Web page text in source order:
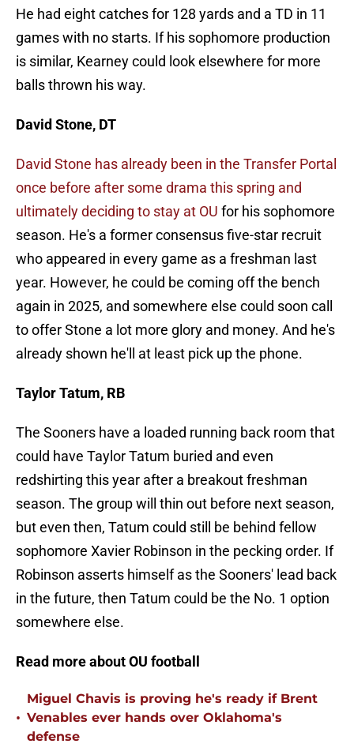
He had eight catches for 128 yards and a TD in 11
games with no starts. If his sophomore production
is similar, Kearney could look elsewhere for more
balls thrown his way.
David Stone, DT
David Stone has already been in the Transfer Portal
once before after some drama this spring and
ultimately deciding to stay at OU for his sophomore
season. He's a former consensus five-star recruit
who appeared in every game as a freshman last
year. However, he could be coming off the bench
again in 2025, and somewhere else could soon call
to offer Stone a lot more glory and money. And he's
already shown he'll at least pick up the phone.
Taylor Tatum, RB
The Sooners have a loaded running back room that
could have Taylor Tatum buried and even
redshirting this year after a breakout freshman
season. The group will thin out before next season,
but even then, Tatum could still be behind fellow
sophomore Xavier Robinson in the pecking order. If
Robinson asserts himself as the Sooners' lead back
in the future, then Tatum could be the No. 1 option
somewhere else.
Read more about OU football
•
Miguel Chavis is proving he's ready if Brent
Venables ever hands over Oklahoma's
defense